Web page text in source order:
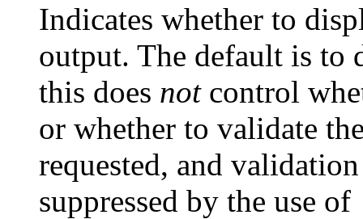
Indicates whether to
output. The default is
this does notcontrol
or whether to validate
requested, and
suppressed by the use of